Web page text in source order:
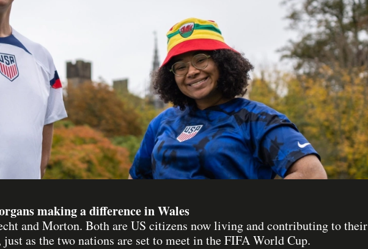
making a difference in Wales
and Morton. Both are US citizens now living and contributing to their
as the two nations are set to meet in the FIFA World Cup.